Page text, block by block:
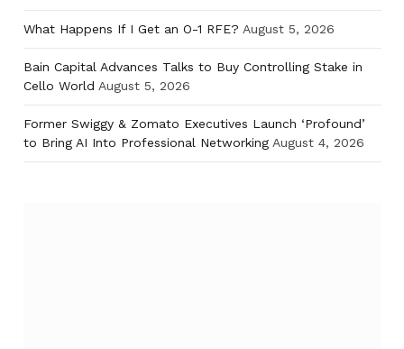
What Happens If I Get an O-1 RFE? August 5, 2026
Bain Capital Advances Talks to Buy Controlling Stake in
Cello World August 5, 2026
Former Swiggy & Zomato Executives Launch ‘Profound’
to Bring AI Into Professional Networking August 4, 2026